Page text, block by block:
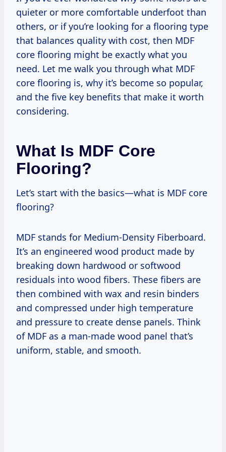
quieter or more comfortable underfoot than
others, or if you’re looking for a flooring type
that balances quality with cost, then MDF
core flooring might be exactly what you
need. Let me walk you through what MDF
core flooring is, why it’s become so popular,
and the five key benefits that make it worth
considering.
What Is MDF Core
Flooring?
Let’s start with the basics—what is MDF core
flooring?
MDF stands for Medium-Density Fiberboard.
It’s an engineered wood product made by
breaking down hardwood or softwood
residuals into wood fibers. These fibers are
then combined with wax and resin binders
and compressed under high temperature
and pressure to create dense panels. Think
of MDF as a man-made wood panel that’s
uniform, stable, and smooth.